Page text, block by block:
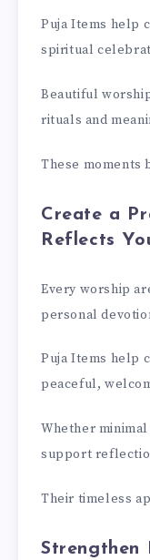
Puja Items help
spiritual
Beautiful
rituals and
These moments
Create a
Reflects
Every worship
personal
Puja Items help
peaceful,
Whether
support
Their timeless
Strengthen